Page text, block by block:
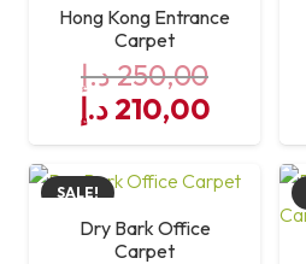
Hong Kong Entrance
Carpet
250,00د.إ
Original
price
was:
210,00 د.إ
Current
price
is:
SALE!
Dry Bark Office
Carpet